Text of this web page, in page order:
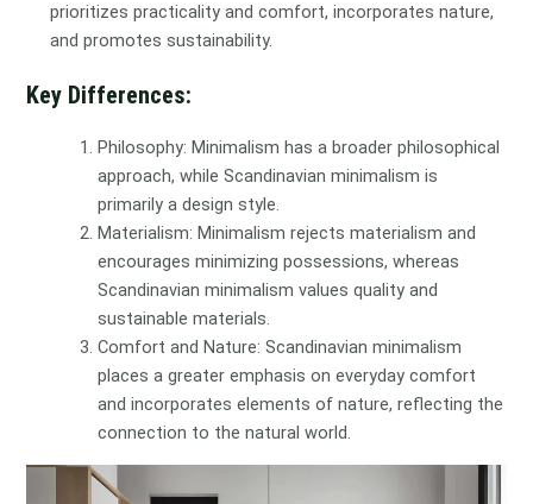
prioritizes practicality and comfort, incorporates nature,
and promotes sustainability.
Key Differences:
Philosophy: Minimalism has a broader philosophical
approach, while Scandinavian minimalism is
primarily a design style.
Materialism: Minimalism rejects materialism and
encourages minimizing possessions, whereas
Scandinavian minimalism values quality and
sustainable materials.
Comfort and Nature: Scandinavian minimalism
places a greater emphasis on everyday comfort
and incorporates elements of nature, reflecting the
connection to the natural world.